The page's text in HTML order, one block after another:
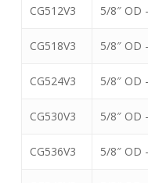
CG512V3 5/8″ OD
CG518V3 5/8″ OD
CG524V3 5/8″ OD
CG530V3 5/8″ OD
CG536V3 5/8″ OD